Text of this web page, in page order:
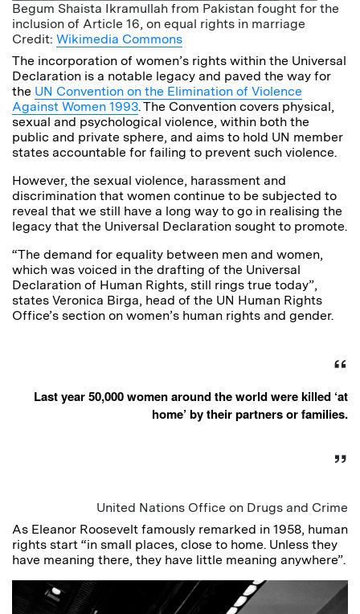
Begum Shaista Ikramullah from Pakistan fought for the
inclusion of Article 16, on equal rights in marriage
Credit: Wikimedia Commons
The incorporation of women’s rights within the Universal
Declaration is a notable legacy and paved the way for
the UN Convention on the Elimination of Violence
Against Women 1993. The Convention covers physical,
sexual and psychological violence, within both the
public and private sphere, and aims to hold UN member
states accountable for failing to prevent such violence.
However, the sexual violence, harassment and
discrimination that women continue to be subjected to
reveal that we still have a long way to go in realising the
legacy that the Universal Declaration sought to promote.
“The demand for equality between men and women,
which was voiced in the drafting of the Universal
Declaration of Human Rights, still rings true today”,
states Veronica Birga, head of the UN Human Rights
Office’s section on women’s human rights and gender.
Last year 50,000 women around the world were killed ‘at
home’ by their partners or families.
United Nations Office on Drugs and Crime
As Eleanor Roosevelt famously remarked in 1958, human
rights start “in small places, close to home. Unless they
have meaning there, they have little meaning anywhere”.